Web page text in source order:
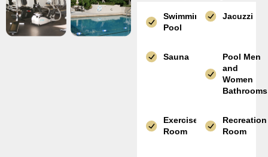
Swimming
Pool
Jacuzzi
Sauna
Pool Men
and
Women
Bathrooms
Exercise
Room
Recreation
Room